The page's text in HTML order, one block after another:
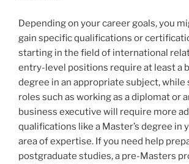
Depending on your career goals, you
gain specific qualifications or
starting in the field of international
entry-level positions require at least a
degree in an appropriate subject, while
roles such as working as a diplomat or
business executive will require more
qualifications like a Master’s degree in
area of expertise. If you need help
postgraduate studies, a pre-Masters